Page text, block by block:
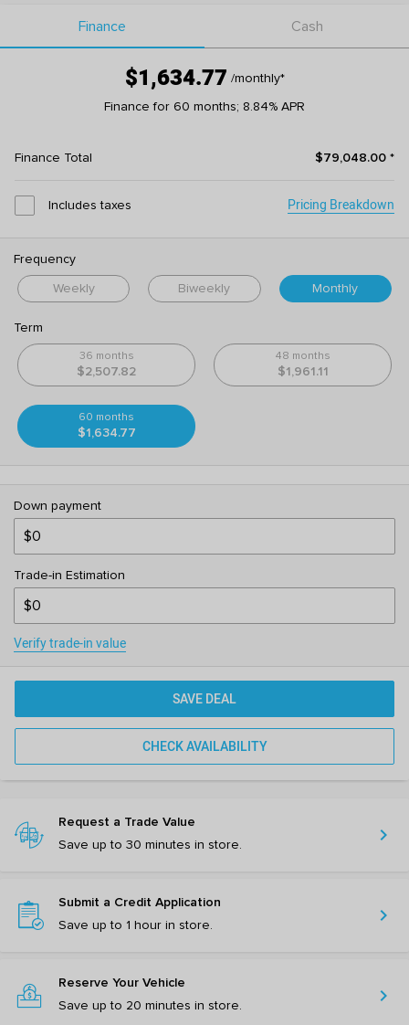
Finance Cash
$1,634.77 /monthly*
Finance for 60 months; 8.84% APR
Finance Total $79,048.00 *
Includes taxes Pricing Breakdown
Frequency
Weekly Biweekly Monthly
Term
36 months
$2,507.82
48 months
$1,961.11
60 months
$1,634.77
Down payment
Trade-in Estimation
Verify trade-in value
SAVE DEAL
CHECK AVAILABILITY
Request a Trade Value
Save up to 30 minutes in store.
chevron_right
Submit a Credit Application
Save up to 1 hour in store.
chevron_right
Reserve Your Vehicle
Save up to 20 minutes in store.
chevron_right